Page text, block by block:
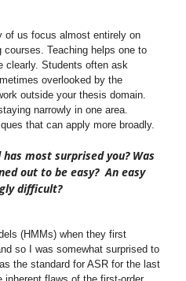
of us focus almost entirely on
Teaching helps one to
clearly. Students often ask
overlooked by the
outside your thesis domain.
narrowly in one area.
that can apply more broadly.
most surprised you? Was
out to be easy? An easy
difficult?
(HMMs) when they first
so I was somewhat surprised to
the standard for ASR for the last